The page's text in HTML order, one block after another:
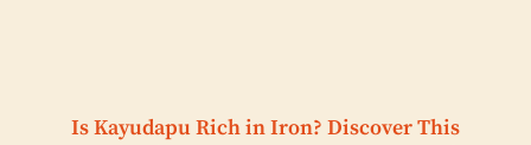
Is Kayudapu Rich in Iron? Discover This